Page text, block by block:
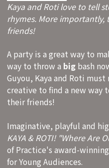
Kaya and Roti love to tell
rhymes. More importantly,
friends!
A party is a great way to
way to throw a big bash
Guyou, Kaya and Roti
creative to find a new way
their friends!
Imaginative, playful and
KAYA & ROTI! "Where Are
of Practice's award-
for Young Audiences.